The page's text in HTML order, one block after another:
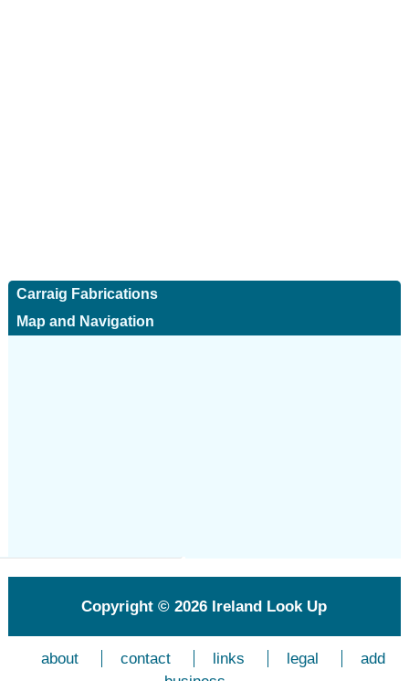
Carraig Fabrications
Map and Navigation
Copyright © 2026 Ireland Look Up
about contact links legal
add